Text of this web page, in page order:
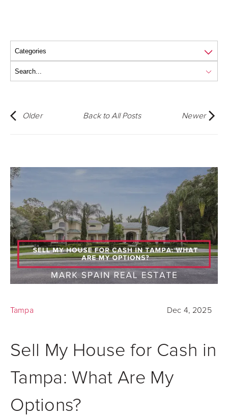
Older Back to All Posts Newer
Tampa Dec 4, 2025
Sell My House for Cash in
Tampa: What Are My
Options?